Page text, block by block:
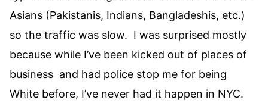
Asians (Pakistanis, Indians, Bangladeshis, etc.)
so the traffic was slow. I was surprised mostly
because while I’ve been kicked out of places of
business and had police stop me for being
White before, I’ve never had it happen in NYC.